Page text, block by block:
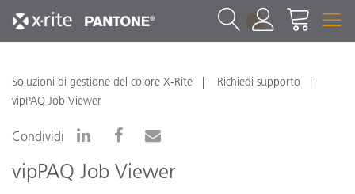
1
Soluzioni di gestione del colore X-Rite
Richiedi supporto
vipPAQ Job Viewer
Condividi
vipPAQ Job Viewer